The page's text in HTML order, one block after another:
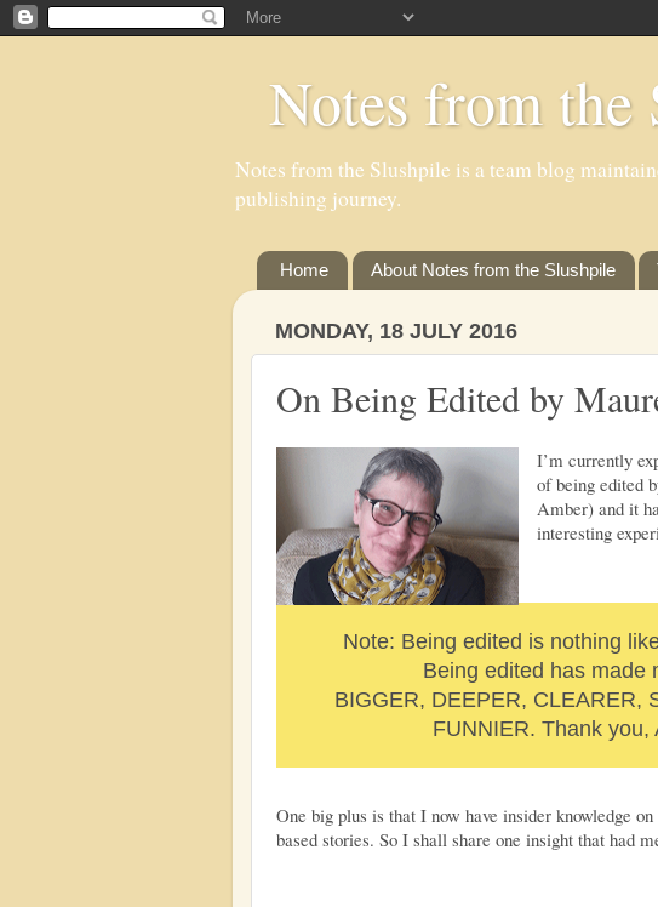
Notes from the
Notes from the Slushpile is a team blog
publishing journey.
Home About Notes from the Slushpile
MONDAY, 18 JULY 2016
On Being Edited by
I’m currently
of being edited
Amber) and it
interesting
Note: Being edited is nothing
Being edited has made
BIGGER, DEEPER, CLEARER,
FUNNIER. Thank you,
One big plus is that I now have insider knowledge
based stories. So I shall share one insight that had